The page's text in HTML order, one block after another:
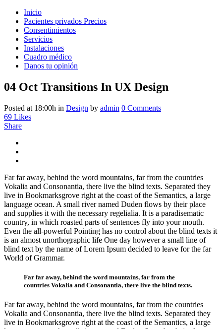
Inicio
Pacientes privados Precios
Consentimientos
Servicios
Instalaciones
Cuadro médico
Danos tu opinión
04 Oct Transitions In UX Design
Posted at 18:00h in Design by admin 0 Comments
69 Likes
Share
Far far away, behind the word mountains, far from the countries
Vokalia and Consonantia, there live the blind texts. Separated they
live in Bookmarksgrove right at the coast of the Semantics, a large
language ocean. A small river named Duden flows by their place
and supplies it with the necessary regelialia. It is a paradisematic
country, in which roasted parts of sentences fly into your mouth.
Even the all-powerful Pointing has no control about the blind texts it
is an almost unorthographic life One day however a small line of
blind text by the name of Lorem Ipsum decided to leave for the far
World of Grammar.
Far far away, behind the word mountains, far from the
countries Vokalia and Consonantia, there live the blind texts.
Far far away, behind the word mountains, far from the countries
Vokalia and Consonantia, there live the blind texts. Separated they
live in Bookmarksgrove right at the coast of the Semantics, a large